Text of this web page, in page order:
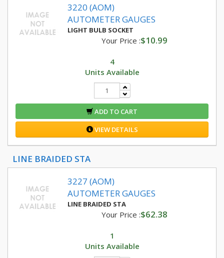
3220 (AOM)
AUTOMETER GAUGES
LIGHT BULB SOCKET
Your Price :$10.99
4
Units Available
ADD TO CART
VIEW DETAILS
LINE BRAIDED STA
3227 (AOM)
AUTOMETER GAUGES
LINE BRAIDED STA
Your Price :$62.38
1
Units Available